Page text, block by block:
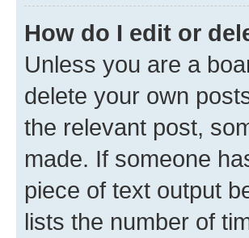
How do I edit or
Unless you are a
delete your own
the relevant post,
made. If someone
piece of text output
lists the number of